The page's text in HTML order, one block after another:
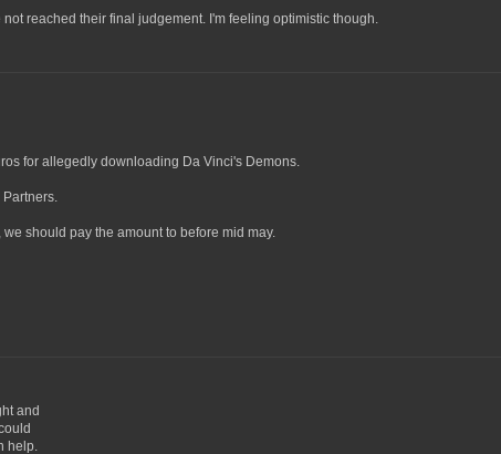
reached their final judgement. I'm feeling optimistic though.
for allegedly downloading Da Vinci's Demons.
should pay the amount to before mid may.
and
help.